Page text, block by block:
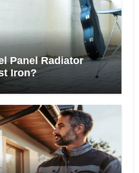
Panel Radiator
Iron?